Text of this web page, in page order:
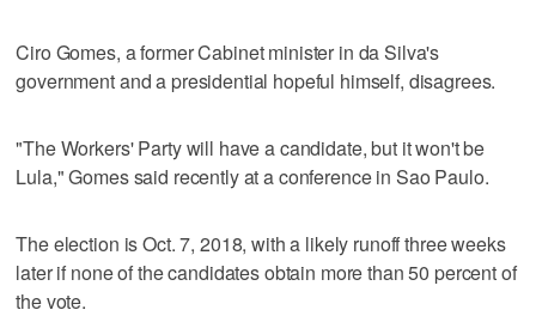
Ciro Gomes, a former Cabinet minister in da Silva's
government and a presidential hopeful himself, disagrees.
"The Workers' Party will have a candidate, but it won't be
Lula," Gomes said recently at a conference in Sao Paulo.
The election is Oct. 7, 2018, with a likely runoff three weeks
later if none of the candidates obtain more than 50 percent of
the vote.